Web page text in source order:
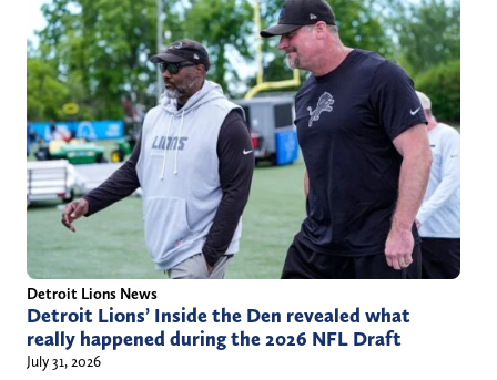
Detroit Lions News
Detroit Lions’ Inside the Den revealed what
really happened during the 2026 NFL Draft
July 31, 2026